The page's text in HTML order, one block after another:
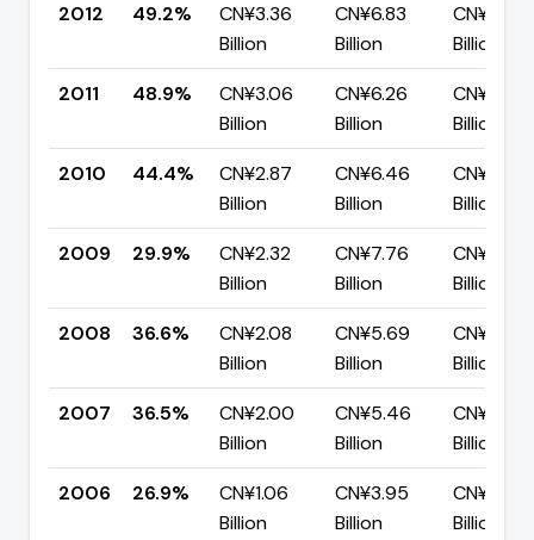
2012
49.2%
CN¥3.36
Billion
CN¥6.83
Billion
CN¥3.47
Billion
2011
48.9%
CN¥3.06
Billion
CN¥6.26
Billion
CN¥3.20
Billion
2010
44.4%
CN¥2.87
Billion
CN¥6.46
Billion
CN¥3.59
Billion
2009
29.9%
CN¥2.32
Billion
CN¥7.76
Billion
CN¥5.44
Billion
2008
36.6%
CN¥2.08
Billion
CN¥5.69
Billion
CN¥3.61
Billion
2007
36.5%
CN¥2.00
Billion
CN¥5.46
Billion
CN¥3.47
Billion
2006
26.9%
CN¥1.06
Billion
CN¥3.95
Billion
CN¥2.89
Billion